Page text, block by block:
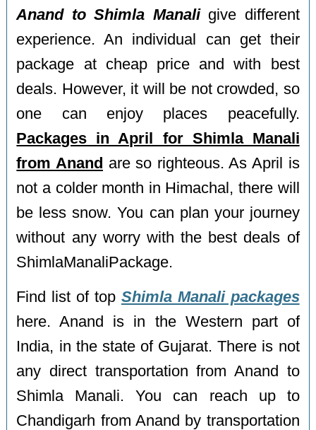
Anand to Shimla Manaligive different
experience. An individual can get their
package at cheap price and with best
deals. However, it will be not crowded, so
one can enjoy places peacefully.
Packages in April for Shimla Manali
from Anand are so righteous. As April is
not a colder month in Himachal, there will
be less snow. You can plan your journey
without any worry with the best deals of
ShimlaManaliPackage.
Find list of top Shimla Manali packages
here. Anand is in the Western part of
India, in the state of Gujarat. There is not
any direct transportation from Anand to
Shimla Manali. You can reach up to
Chandigarh from Anand by transportation